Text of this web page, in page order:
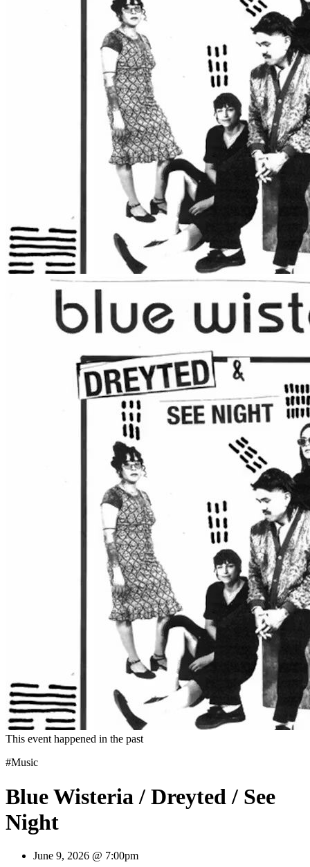
This event happened in the past
#Music
Blue Wisteria / Dreyted / See
Night
June 9, 2026 @ 7:00pm